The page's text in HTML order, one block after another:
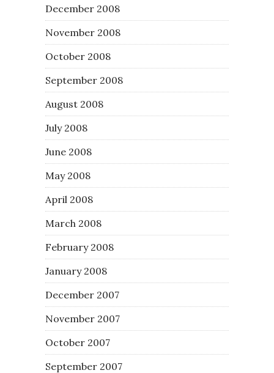
December 2008
November 2008
October 2008
September 2008
August 2008
July 2008
June 2008
May 2008
April 2008
March 2008
February 2008
January 2008
December 2007
November 2007
October 2007
September 2007